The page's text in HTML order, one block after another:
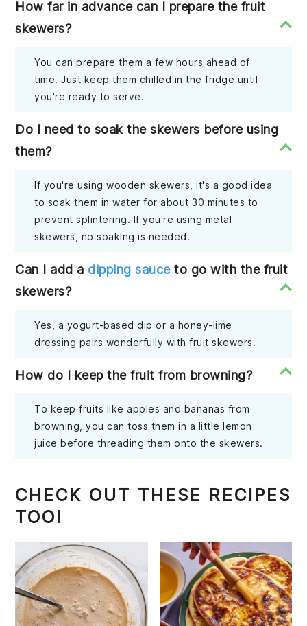
How far in advance can I prepare the fruit
skewers?
You can prepare them a few hours ahead of
time. Just keep them chilled in the fridge until
you're ready to serve.
Do I need to soak the skewers before using
them?
If you're using wooden skewers, it's a good idea
to soak them in water for about 30 minutes to
prevent splintering. If you're using metal
skewers, no soaking is needed.
Can I add a dipping sauceto go with the fruit
skewers?
Yes, a yogurt-based dip or a honey-lime
dressing pairs wonderfully with fruit skewers.
How do I keep the fruit from browning?
To keep fruits like apples and bananas from
browning, you can toss them in a little lemon
juice before threading them onto the skewers.
CHECK OUT THESE RECIPES
TOO!